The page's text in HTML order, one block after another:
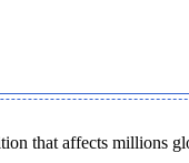
that affects millions